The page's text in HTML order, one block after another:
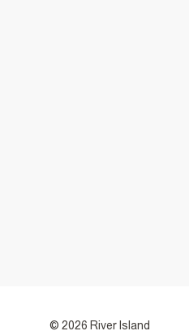
© 2026 River Island